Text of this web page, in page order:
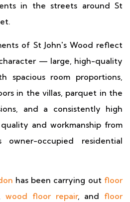
in the streets around St
of St John's Wood reflect
— large, high-quality
spacious room proportions,
in the villas, parquet in the
and a consistently high
and workmanship from
owner-occupied residential
has been carrying out floor
wood floor repair, and floor